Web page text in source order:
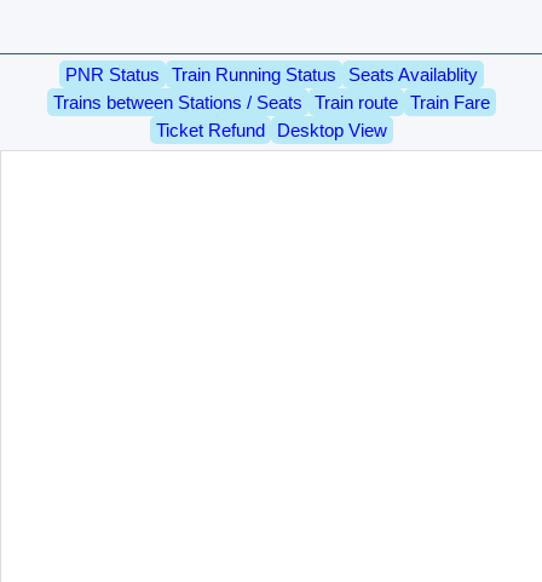
PNR Status Train Running Status
Seats Availablity
Trains between Stations / Seats
Train route
Train Fare
Ticket Refund
Desktop View